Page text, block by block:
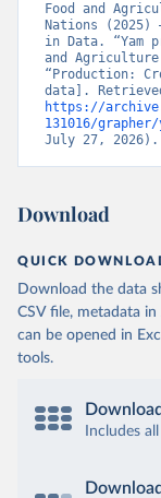
Food and
Nations (2025)
in Data. “Yam
and
“Production:
https://
131016/
July 27, 2026).
Download
QUICK
Download the data
CSV file, metadata
can be opened in
tools.
Includes